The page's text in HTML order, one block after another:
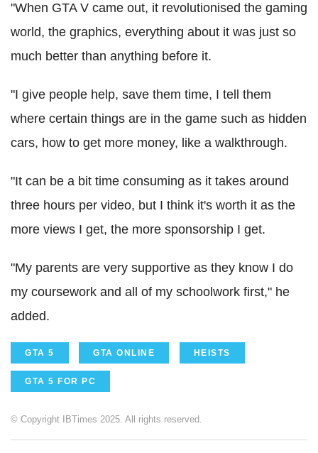
"When GTA V came out, it revolutionised the gaming
world, the graphics, everything about it was just so
much better than anything before it.
"I give people help, save them time, I tell them
where certain things are in the game such as hidden
cars, how to get more money, like a walkthrough.
"It can be a bit time consuming as it takes around
three hours per video, but I think it's worth it as the
more views I get, the more sponsorship I get.
"My parents are very supportive as they know I do
my coursework and all of my schoolwork first," he
added.
GTA 5 GTA ONLINE HEISTS
GTA 5 FOR PC
© Copyright IBTimes 2025. All rights reserved.